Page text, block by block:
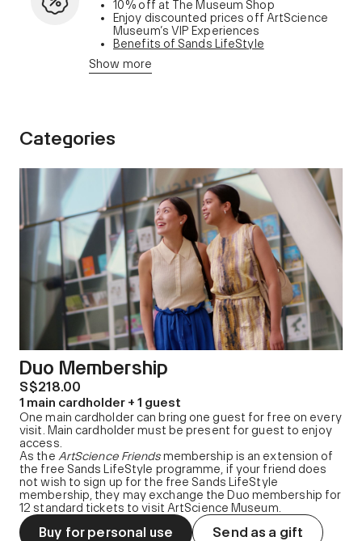
10% off at The Museum Shop
Enjoy discounted prices off ArtScience
Museum’s VIP Experiences
Benefits of Sands LifeStyle
Show more
Categories
Duo Membership
S$218.00
1 main cardholder + 1 guest
One main cardholder can bring one guest for free on every
visit. Main cardholder must be present for guest to enjoy
access.
As the ArtScience Friendsmembership is an extension of
the free Sands LifeStyle programme, if your friend does
not wish to sign up for the free Sands LifeStyle
membership, they may exchange the Duo membership for
12 standard tickets to visit ArtScience Museum.
Buy for personal use Send as a gift